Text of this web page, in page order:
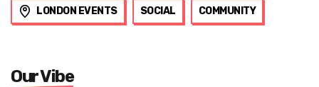
LONDON EVENTS SOCIAL COMMUNITY
Our Vibe